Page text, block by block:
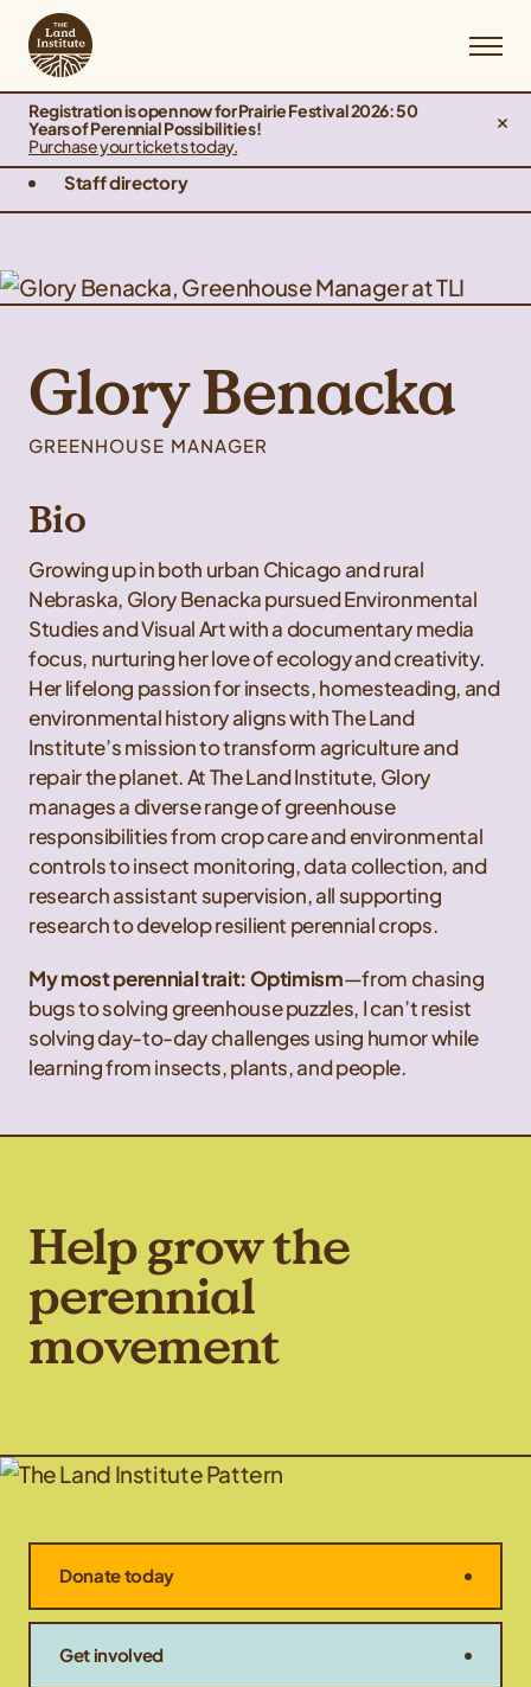
Registration is open now for Prairie Festival 2026: 50
Years of Perennial Possibilities!
Purchase your tickets today.
Staff directory
Glory Benacka
GREENHOUSE MANAGER
Bio
Growing up in both urban Chicago and rural
Nebraska, Glory Benacka pursued Environmental
Studies and Visual Art with a documentary media
focus, nurturing her love of ecology and creativity.
Her lifelong passion for insects, homesteading, and
environmental history aligns with The Land
Institute’s mission to transform agriculture and
repair the planet. At The Land Institute, Glory
manages a diverse range of greenhouse
responsibilities from crop care and environmental
controls to insect monitoring, data collection, and
research assistant supervision, all supporting
research to develop resilient perennial crops.
My most perennial trait: Optimism—from chasing
bugs to solving greenhouse puzzles, I can’t resist
solving day-to-day challenges using humor while
learning from insects, plants, and people.
Help grow the
perennial
movement
Donate today
Get involved